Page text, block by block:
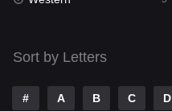
Talk
Telugu
Thriller
Sort by Letters
# A B C D